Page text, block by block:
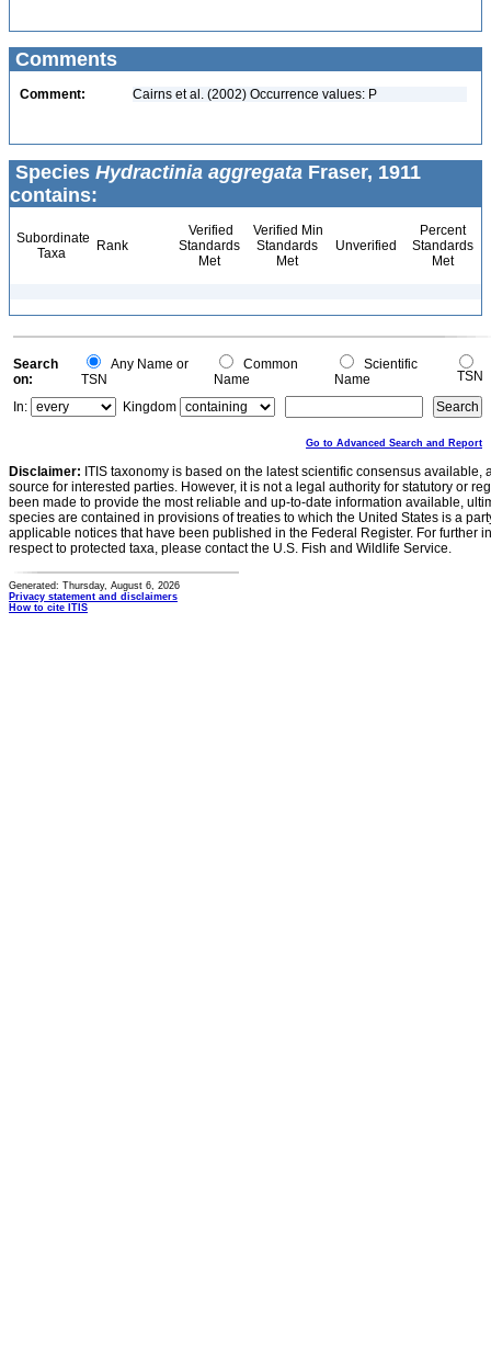
Comments
Comment: Cairns et al. (2002) Occurrence values: P
Species Hydractinia aggregata Fraser, 1911
contains:
Subordinate
Taxa
Rank
Verified
Standards
Met
Verified Min
Standards
Met
Unverified
Percent
Standards
Met
Search
on:
Any Name or
TSN
Common
Name
Scientific
Name
TSN
In:
Kingdom
Go to Advanced Search and Report
Disclaimer: ITIS taxonomy is based on the latest scientific consensus
source for interested parties. However, it is not a legal authority for statutory or
been made to provide the most reliable and up-to-date information available,
species are contained in provisions of treaties to which the United States is a
applicable notices that have been published in the Federal Register. For further
respect to protected taxa, please contact the U.S. Fish and Wildlife Service.
Generated: Thursday, August 6, 2026
Privacy statement and disclaimers
How to cite ITIS